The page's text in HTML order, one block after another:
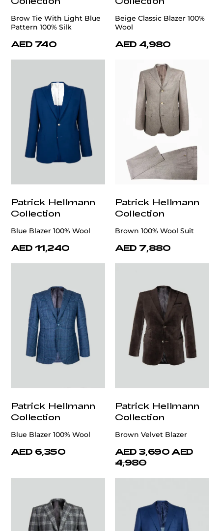
Brow Tie With Light Blue
Pattern 100% Silk
AED 740
Beige Classic Blazer 100%
Wool
AED 4,980
Patrick Hellmann
Collection
Blue Blazer 100% Wool
AED 11,240
Patrick Hellmann
Collection
Brown 100% Wool Suit
AED 7,880
Patrick Hellmann
Collection
Blue Blazer 100% Wool
AED 6,350
Patrick Hellmann
Collection
Brown Velvet Blazer
AED 3,690 AED
4,980